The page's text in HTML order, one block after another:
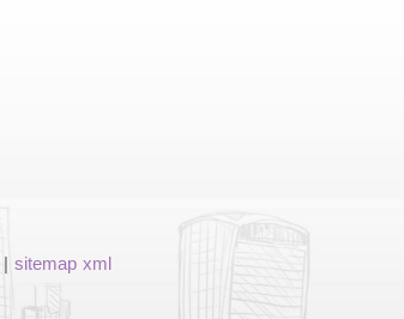
| sitemap xml